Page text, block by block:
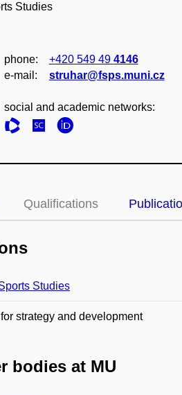
Studies
phone: +420 549 49 4146
e‑mail:
struhar@fsps.muni.cz
social and academic networks:
Qualifications
Studies
strategy and development
bodies at MU